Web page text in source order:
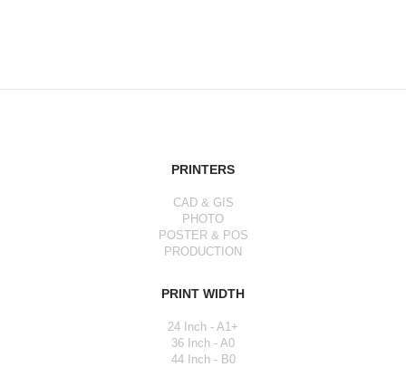
PRINTERS
CAD & GIS
PHOTO
POSTER & POS
PRODUCTION
PRINT WIDTH
24 Inch - A1+
36 Inch - A0
44 Inch - B0